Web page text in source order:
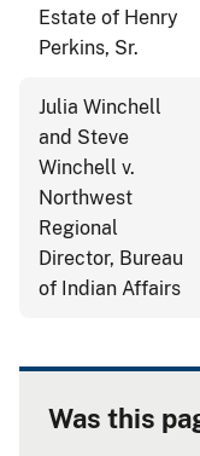
Estate of Henry
Perkins, Sr.
Julia Winchell
and Steve
Winchell v.
Northwest
Regional
Director, Bureau
of Indian Affairs
Was this